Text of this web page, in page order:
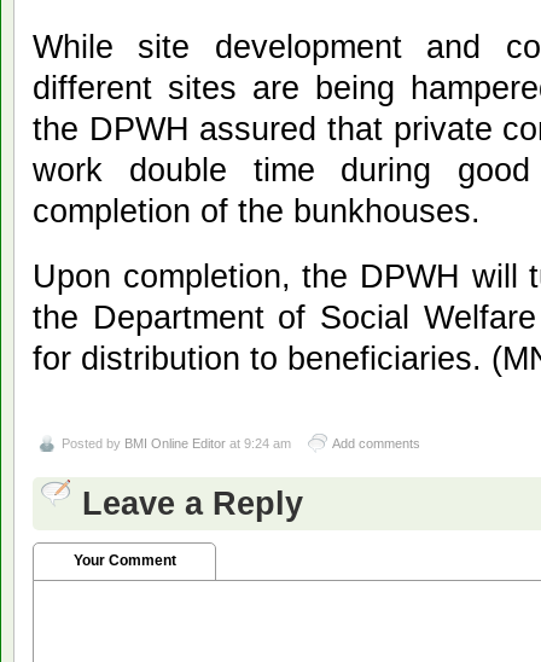
While site development and
different sites are being
the DPWH assured that private
work double time during
completion of the bunkhouses.
Upon completion, the DPWH will
the Department of Social
for distribution to beneficiaries.
Posted by BMI Online Editor at 9:24 am Add comments
Leave a Reply
Your Comment